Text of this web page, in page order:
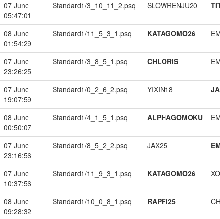
07 June
05:47:01
Standard1/3_10_11_2.psq SLOWRENJU20
08 June
01:54:29
Standard1/11_5_3_1.psq KATAGOMO26
07 June
23:26:25
Standard1/3_8_5_1.psq CHLORIS
07 June
19:07:59
Standard1/0_2_6_2.psq YIXIN18
08 June
00:50:07
Standard1/4_1_5_1.psq ALPHAGOMOKU
07 June
23:16:56
Standard1/8_5_2_2.psq JAX25
07 June
10:37:56
Standard1/11_9_3_1.psq KATAGOMO26
08 June
09:28:32
Standard1/10_0_8_1.psq RAPFI25